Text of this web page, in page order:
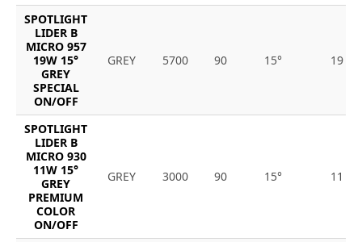
SPOTLIGHT
LIDER B
MICRO 957
19W 15°
GREY
SPECIAL
ON/OFF
GREY 5700 90 15° 19
SPOTLIGHT
LIDER B
MICRO 930
11W 15°
GREY
PREMIUM
COLOR
ON/OFF
GREY 3000 90 15° 11